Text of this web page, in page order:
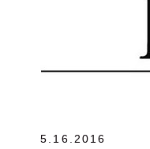
5.16.2016